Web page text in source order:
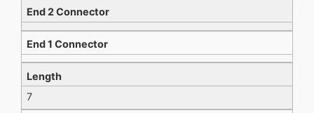
End 2 Connector
End 1 Connector
Length
7